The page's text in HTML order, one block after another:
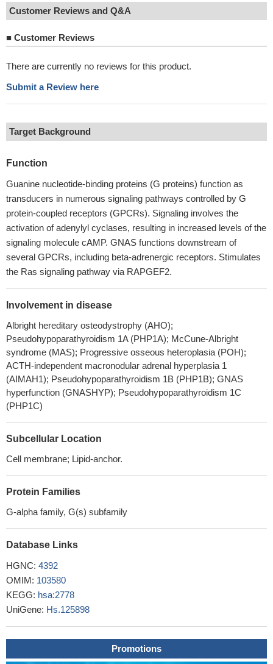
Customer Reviews and Q&A
■ Customer Reviews
There are currently no reviews for this product.
Submit a Review here
Target Background
Function
Guanine nucleotide-binding proteins (G proteins) function as
transducers in numerous signaling pathways controlled by G
protein-coupled receptors (GPCRs). Signaling involves the
activation of adenylyl cyclases, resulting in increased levels of the
signaling molecule cAMP. GNAS functions downstream of
several GPCRs, including beta-adrenergic receptors. Stimulates
the Ras signaling pathway via RAPGEF2.
Involvement in disease
Albright hereditary osteodystrophy (AHO);
Pseudohypoparathyroidism 1A (PHP1A); McCune-Albright
syndrome (MAS); Progressive osseous heteroplasia (POH);
ACTH-independent macronodular adrenal hyperplasia 1
(AIMAH1); Pseudohypoparathyroidism 1B (PHP1B); GNAS
hyperfunction (GNASHYP); Pseudohypoparathyroidism 1C
(PHP1C)
Subcellular Location
Cell membrane; Lipid-anchor.
Protein Families
G-alpha family, G(s) subfamily
Database Links
HGNC: 4392
OMIM: 103580
KEGG: hsa:2778
UniGene: Hs.125898
Promotions